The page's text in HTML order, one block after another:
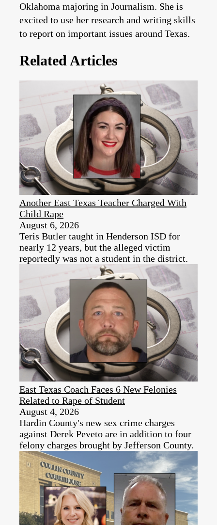
Oklahoma majoring in Journalism. She is
excited to use her research and writing skills
to report on important issues around Texas.
Related Articles
Another East Texas Teacher Charged With
Child Rape
August 6, 2026
Teris Butler taught in Henderson ISD for
nearly 12 years, but the alleged victim
reportedly was not a student in the district.
East Texas Coach Faces 6 New Felonies
Related to Rape of Student
August 4, 2026
Hardin County's new sex crime charges
against Derek Peveto are in addition to four
felony charges brought by Jefferson County.